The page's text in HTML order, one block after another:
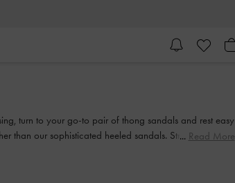
turn to your go-to pair of thong sandals and rest easy
than our sophisticated heeled sandals. Strappy orRead More